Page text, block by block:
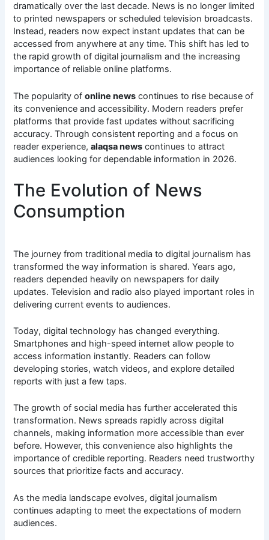
dramatically over the last decade. News is no longer limited
to printed newspapers or scheduled television broadcasts.
Instead, readers now expect instant updates that can be
accessed from anywhere at any time. This shift has led to
the rapid growth of digital journalism and the increasing
importance of reliable online platforms.
The popularity ofonline news continues to rise because of
its convenience and accessibility. Modern readers prefer
platforms that provide fast updates without sacrificing
accuracy. Through consistent reporting and a focus on
reader experience,alaqsa news continues to attract
audiences looking for dependable information in 2026.
The Evolution of News
Consumption
The journey from traditional media to digital journalism has
transformed the way information is shared. Years ago,
readers depended heavily on newspapers for daily
updates. Television and radio also played important roles in
delivering current events to audiences.
Today, digital technology has changed everything.
Smartphones and high-speed internet allow people to
access information instantly. Readers can follow
developing stories, watch videos, and explore detailed
reports with just a few taps.
The growth of social media has further accelerated this
transformation. News spreads rapidly across digital
channels, making information more accessible than ever
before. However, this convenience also highlights the
importance of credible reporting. Readers need trustworthy
sources that prioritize facts and accuracy.
As the media landscape evolves, digital journalism
continues adapting to meet the expectations of modern
audiences.